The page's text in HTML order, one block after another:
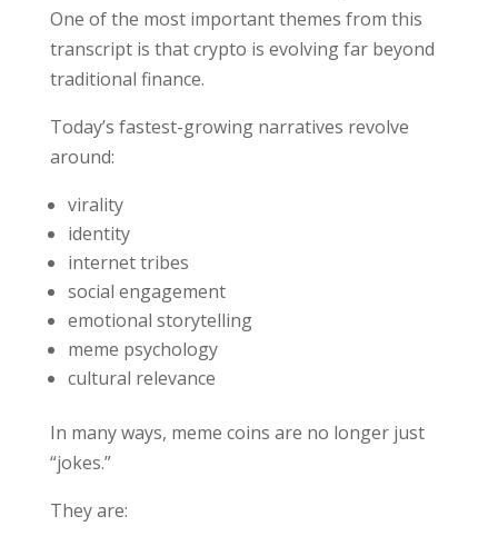
One of the most important themes from this
transcript is that crypto is evolving far beyond
traditional finance.
Today’s fastest-growing narratives revolve
around:
virality
identity
internet tribes
social engagement
emotional storytelling
meme psychology
cultural relevance
In many ways, meme coins are no longer just
“jokes.”
They are: